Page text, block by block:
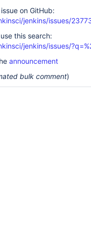
on GitHub:
jenkins/issues/
this search:
jenkins/issues/
announcement
bulk comment)